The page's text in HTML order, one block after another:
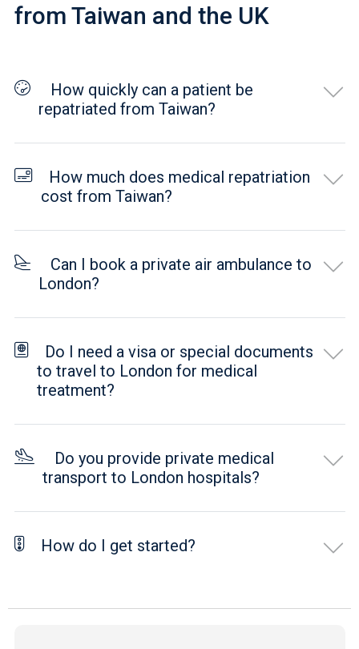
from Taiwan and the UK
How quickly can a patient be
repatriated from Taiwan?
How much does medical repatriation
cost from Taiwan?
Can I book a private air ambulance to
London?
Do I need a visa or special documents
to travel to London for medical
treatment?
Do you provide private medical
transport to London hospitals?
How do I get started?